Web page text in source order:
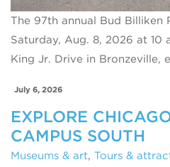
The 97th annual Bud Billiken
Saturday, Aug. 8, 2026 at 10
King Jr. Drive in Bronzeville,
July 6, 2026
EXPLORE
CAMPUS SOUTH
Museums & art, Tours &